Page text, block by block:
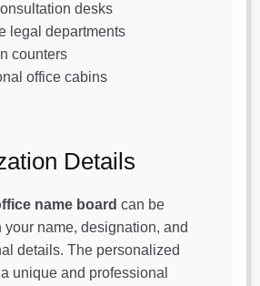
desks
legal departments
counters
office cabins
Details
name board can be
name, designation, and
details. The personalized
unique and professional